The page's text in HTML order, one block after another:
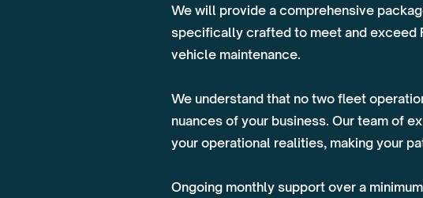
We will provide a comprehensive
specifically crafted to meet and exceed
vehicle maintenance.
We understand that no two fleet
nuances of your business. Our team of
your operational realities, making your
Ongoing monthly support over a